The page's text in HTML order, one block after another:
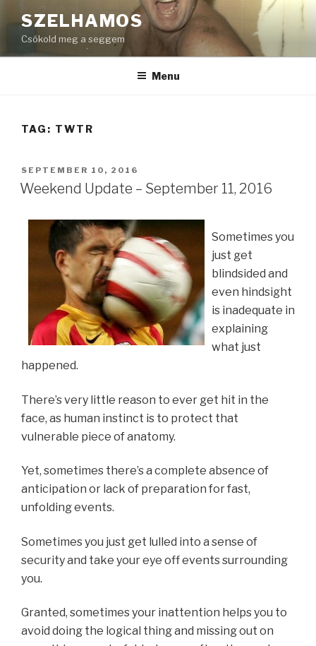
to
content
SZELHAMOS
Csókold meg a seggem
Menu
TAG: TWTR
POSTED
ON
SEPTEMBER 10, 2016
Weekend Update – September 11, 2016
Sometimes you
just get
blindsided and
even hindsight
is inadequate in
explaining
what just
happened.
There’s very little reason to ever get hit in the
face, as human instinct is to protect that
vulnerable piece of anatomy.
Yet, sometimes there’s a complete absence of
anticipation or lack of preparation for fast,
unfolding events.
Sometimes you just get lulled into a sense of
security and take your eye off events surrounding
you.
Granted, sometimes your inattention helps you to
avoid doing the logical thing and missing out on